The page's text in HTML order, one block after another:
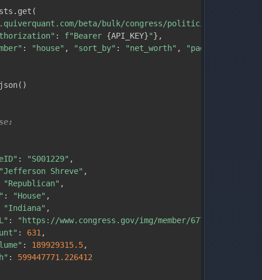
. get (
beta/bulk/congress/politicians"
: f"Bearer {API_KEY}"} ,
: "house" , "sort_by" : "net_worth" , "page_size"
( )
: "S001229" ,
Shreve" ,
"Republican" ,
: "House" ,
"Indiana" ,
:
"https://www.congress.gov/img/member/
: 631 ,
: 189929315.5,
: 599447771.226412